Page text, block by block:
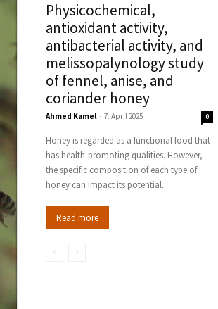
Physicochemical,
antioxidant activity,
antibacterial activity, and
melissopalynology study
of fennel, anise, and
coriander honey
Ahmed Kamel - 7. April 2025 0
Honey is regarded as a functional food that
has health-promoting qualities. However,
the specific composition of each type of
honey can impact its potential...
Read more